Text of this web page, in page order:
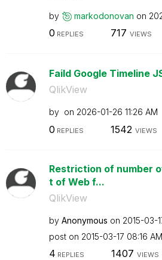
by markodonovan on
0 REPLIES 717 VIEWS
Faild Google Timeline
QlikView
by on ‎2026-01-26 11:26 AM
0 REPLIES 1542 VIEWS
Restriction of number
t of Web f...
QlikView
by Anonymous on ‎2015-03-
post on ‎2015-03-17 08:16 AM
4 REPLIES 1407 VIEWS